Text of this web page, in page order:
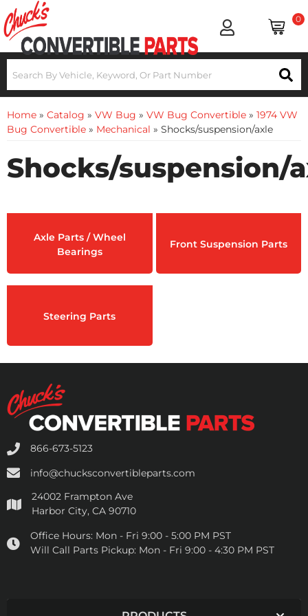
0
Home » Catalog » VW Bug » VW Bug Convertible » 1974 VW
Bug Convertible » Mechanical » Shocks/suspension/axle
Shocks/suspension/
Axle Parts / Wheel
Bearings
Front Suspension Parts
Steering Parts
866-673-5123
info@chucksconvertibleparts.com
24002 Frampton Ave
Harbor City, CA 90710
Office Hours: Mon - Fri 9:00 - 5:00 PM PST
Will Call Parts Pickup: Mon - Fri 9:00 - 4:30 PM PST